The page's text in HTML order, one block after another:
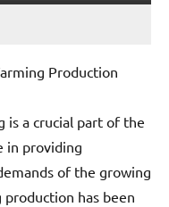
Production
is a crucial part of the
in providing
of the growing
has been